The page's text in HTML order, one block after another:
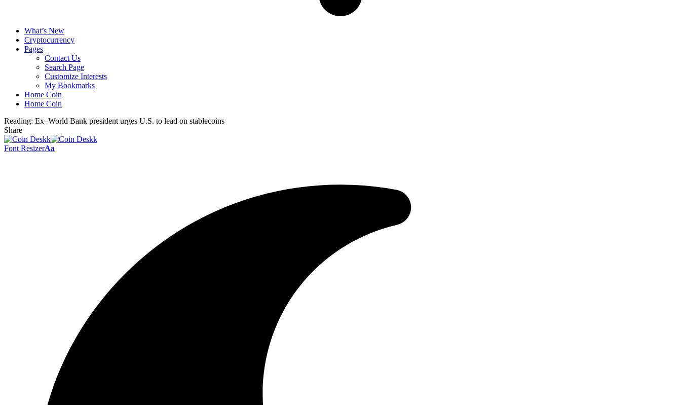
What’s New
Cryptocurrency
Pages
Contact Us
Search Page
Customize Interests
My Bookmarks
Home Coin
Home Coin
Reading: Ex–World Bank president urges U.S. to lead on stablecoins
Share
Font ResizerAa